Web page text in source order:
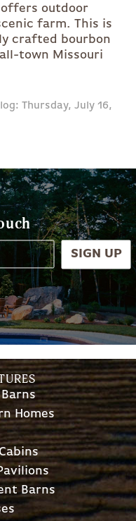
outdoor
farm. This is
crafted bourbon
town Missouri
Thursday, July 16,
SIGN UP
Homes
Barns